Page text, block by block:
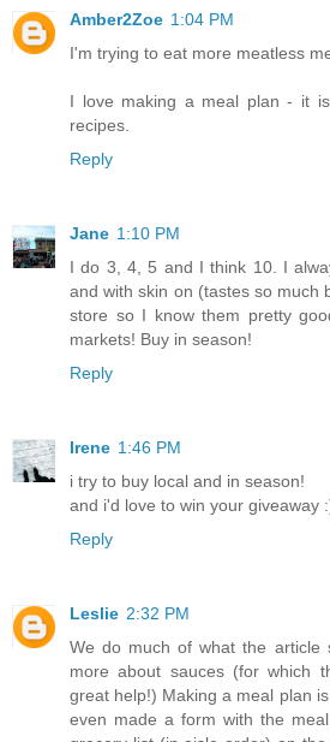
Amber2Zoe 1:04 PM
I'm trying to eat more meatless
I love making a meal plan - it
recipes.
Reply
Jane 1:10 PM
I do 3, 4, 5 and I think 10. I
and with skin on (tastes so much
store so I know them pretty
markets! Buy in season!
Reply
Irene 1:46 PM
i try to buy local and in season!
and i'd love to win your giveaway
Reply
Leslie 2:32 PM
We do much of what the article
more about sauces (for which
great help!) Making a meal plan
even made a form with the